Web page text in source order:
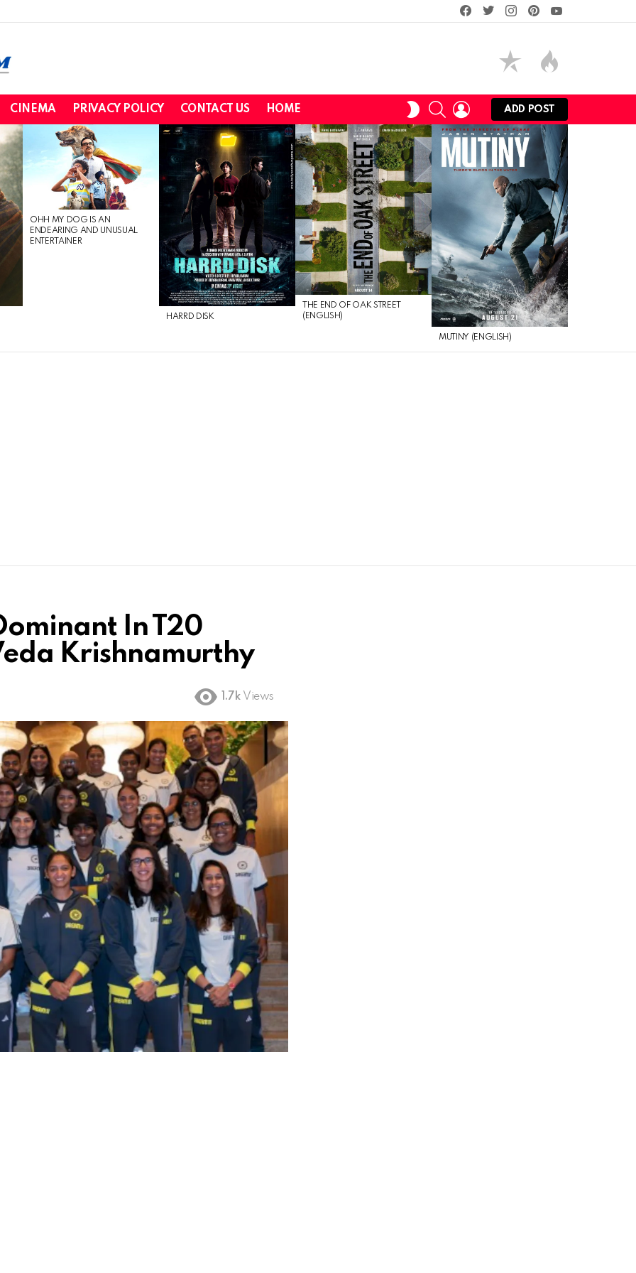
facebooktwitterinstagram
CINEMA PRIVACY POLICY CONTACT US HOME
SWITCH
SKIN
SEARCHLOGIN
ADD POST
OHH MY DOG IS AN
ENDEARING AND UNUSUAL
ENTERTAINER
HARRD DISK
THE END OF OAK STREET
(ENGLISH)
MUTINY (ENGLISH)
In T20
Krishnamurthy
1.7k Views